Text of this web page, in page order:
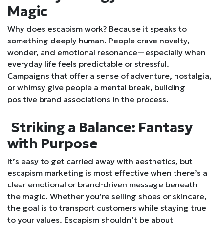
Magic
Why does escapism work? Because it speaks to
something deeply human. People crave novelty,
wonder, and emotional resonance—especially when
everyday life feels predictable or stressful.
Campaigns that offer a sense of adventure, nostalgia,
or whimsy give people a mental break, building
positive brand associations in the process.
Striking a Balance: Fantasy
with Purpose
It’s easy to get carried away with aesthetics, but
escapism marketing is most effective when there’s a
clear emotional or brand-driven message beneath
the magic. Whether you’re selling shoes or skincare,
the goal is to transport customers while staying true
to your values. Escapism shouldn’t be about